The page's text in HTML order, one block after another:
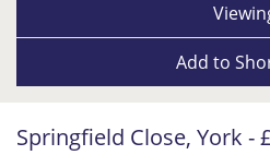
Add to
Springfield Close, York -